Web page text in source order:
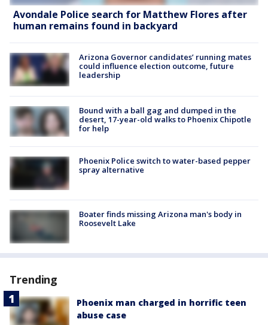
Avondale Police search for Matthew Flores after
human remains found in backyard
Arizona Governor candidates’ running mates
could influence election outcome, future
leadership
Bound with a ball gag and dumped in the
desert, 17-year-old walks to Phoenix Chipotle
for help
Phoenix Police switch to water-based pepper
spray alternative
Boater finds missing Arizona man's body in
Roosevelt Lake
Trending
Phoenix man charged in horrific teen
abuse case